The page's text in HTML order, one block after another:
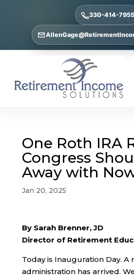
330-414-7955
One Roth IRA
Congress
Away with
Jan 20, 2025
By Sarah Brenner, JD
Director of Retirement
Today is Inauguration Day. A
administration has arrived.